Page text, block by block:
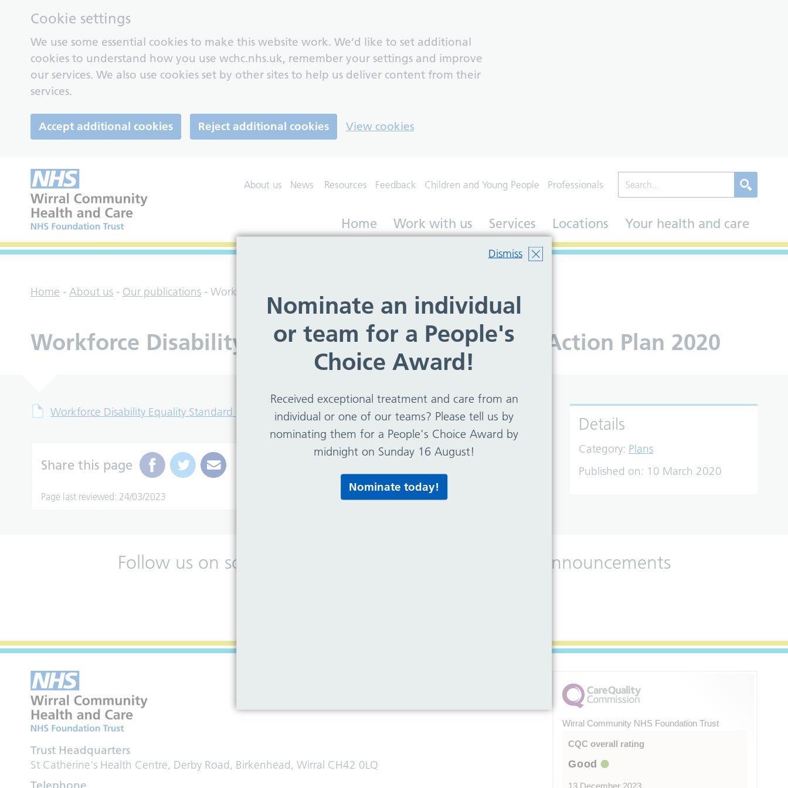
Cookie settings
We use some essential cookies to make this website work. We’d like to set additional
cookies to understand how you use wchc.nhs.uk, remember your settings and improve
our services. We also use cookies set by other sites to help us deliver content from their
services.
Accept additional cookies Reject additional cookies View cookies
About us News Resources Feedback Children and Young People Professionals
Home Work with us Services Locations Your health and care
Dismiss
Nominate an individual
or team for a People's
Choice Award!
Received exceptional treatment and care from an
individual or one of our teams? Please tell us by
nominating them for a People's Choice Award by
midnight on Sunday 16 August!
Nominate today!
Home - About us - Our publications - Workforce Disability Equality Standard (WDES) – Action Plan 2020
Workforce Disability Equality Standard (WDES) – Action Plan 2020
Workforce Disability Equality Standard (WDES)
Share this page
Page last reviewed: 24/03/2023
Details
Category: Plans
Published on: 10 March 2020
Follow us on social media for all the latest news and announcements
Trust Headquarters
St Catherine's Health Centre, Derby Road, Birkenhead, Wirral CH42 0LQ
Telephone
Wirral Community NHS Foundation Trust
CQC overall rating
Good
13 December 2023